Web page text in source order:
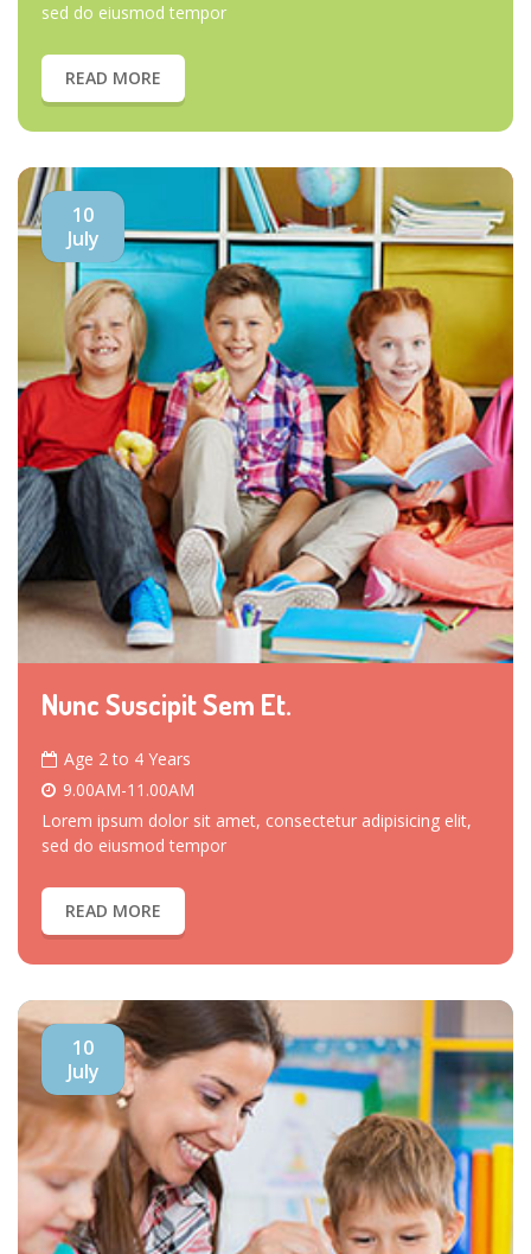
sed do eiusmod tempor
READ MORE
10
July
Nunc Suscipit Sem Et.
Age 2 to 4 Years
9.00AM-11.00AM
Lorem ipsum dolor sit amet, consectetur adipisicing elit,
sed do eiusmod tempor
READ MORE
10
July